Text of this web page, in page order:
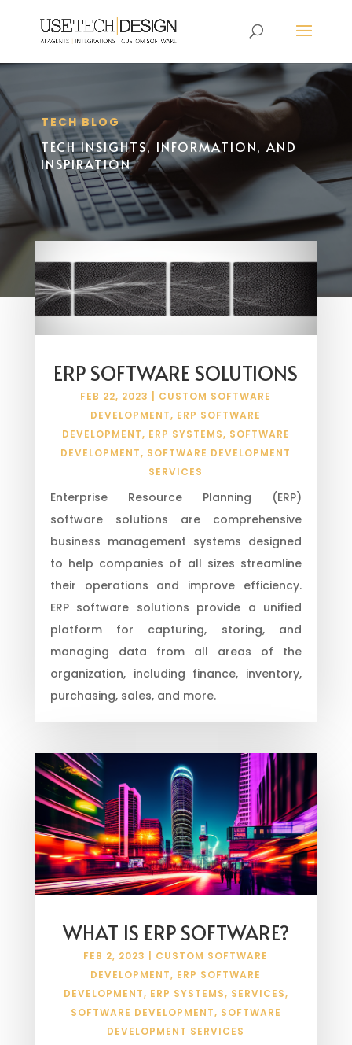
TECH BLOG
TECH INSIGHTS, INFORMATION, AND
INSPIRATION
ERP SOFTWARE SOLUTIONS
FEB 22, 2023
CUSTOM SOFTWARE
DEVELOPMENT, ERP SOFTWARE
DEVELOPMENT, ERP SYSTEMS, SOFTWARE
DEVELOPMENT, SOFTWARE DEVELOPMENT
SERVICES
Enterprise Resource Planning (ERP)
software solutions are comprehensive
business management systems designed
to help companies of all sizes streamline
their operations and improve efficiency.
ERP software solutions provide a unified
platform for capturing, storing, and
managing data from all areas of the
organization, including finance, inventory,
purchasing, sales, and more.
WHAT IS ERP SOFTWARE?
FEB 2, 2023
CUSTOM SOFTWARE
DEVELOPMENT, ERP SOFTWARE
DEVELOPMENT, ERP SYSTEMS, SERVICES,
SOFTWARE DEVELOPMENT, SOFTWARE
DEVELOPMENT SERVICES